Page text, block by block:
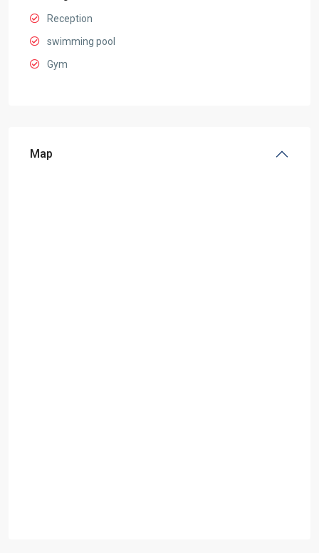
Reception
swimming pool
Gym
Map